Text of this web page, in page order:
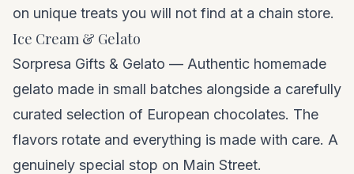
on unique treats you will not find at a chain store.
Ice Cream & Gelato
Sorpresa Gifts & Gelato — Authentic homemade
gelato made in small batches alongside a carefully
curated selection of European chocolates. The
flavors rotate and everything is made with care. A
genuinely special stop on Main Street.